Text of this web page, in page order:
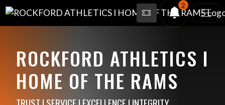
2
ROCKFORD ATHLETICS I
HOME OF THE RAMS